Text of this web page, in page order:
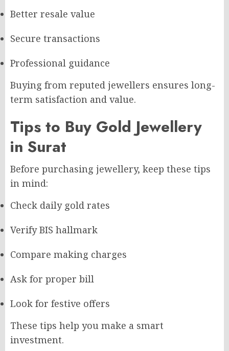
Better resale value
Secure transactions
Professional guidance
Buying from reputed jewellers ensures long-
term satisfaction and value.
Tips to Buy Gold Jewellery
in Surat
Before purchasing jewellery, keep these tips
in mind:
Check daily gold rates
Verify BIS hallmark
Compare making charges
Ask for proper bill
Look for festive offers
These tips help you make a smart
investment.